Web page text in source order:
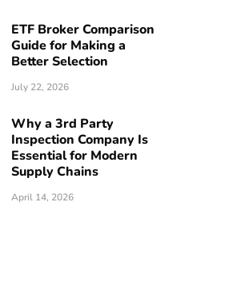
ETF Broker Comparison
Guide for Making a
Better Selection
July 22, 2026
Why a 3rd Party
Inspection Company Is
Essential for Modern
Supply Chains
April 14, 2026